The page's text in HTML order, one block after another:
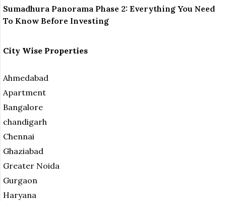
Sumadhura Panorama Phase 2: Everything You Need
To Know Before Investing
City Wise Properties
Ahmedabad
Apartment
Bangalore
chandigarh
Chennai
Ghaziabad
Greater Noida
Gurgaon
Haryana